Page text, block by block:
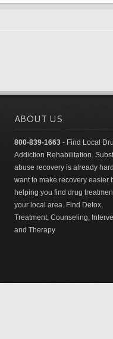
ABOUT US
800-839-1663 - Find Local
Addiction Rehabilitation.
abuse recovery is already
want to make recovery easier
helping you find drug
your local area. Find Detox,
Treatment, Counseling,
and Therapy